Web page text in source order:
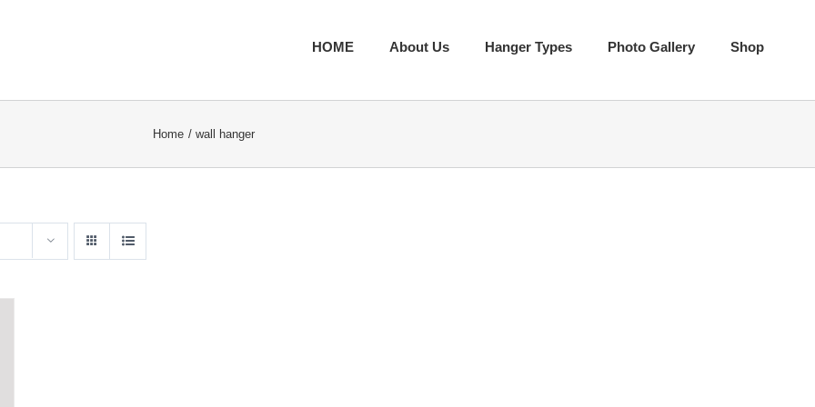
HOME About Us Hanger Types Photo Gallery Shop
Home wall hanger